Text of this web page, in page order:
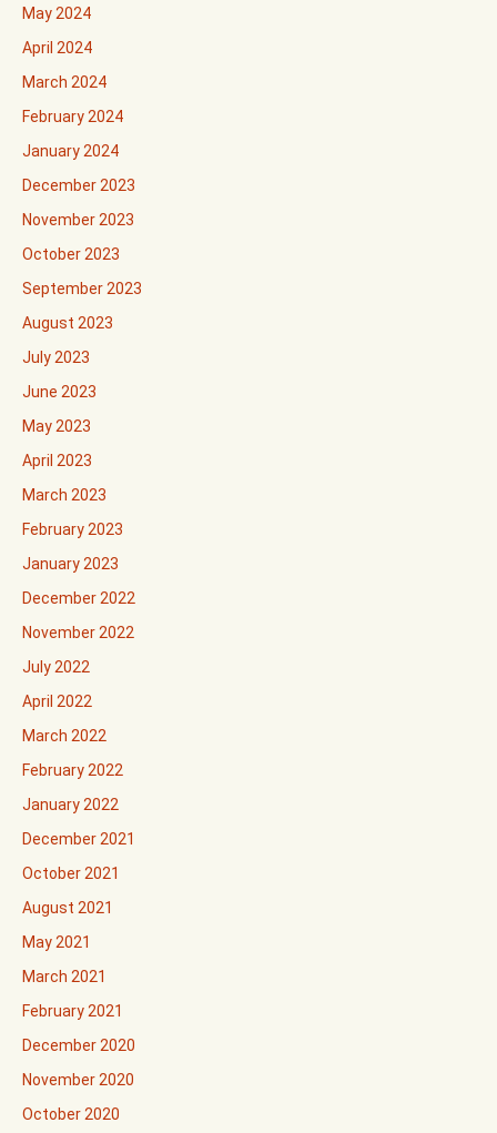
May 2024
April 2024
March 2024
February 2024
January 2024
December 2023
November 2023
October 2023
September 2023
August 2023
July 2023
June 2023
May 2023
April 2023
March 2023
February 2023
January 2023
December 2022
November 2022
July 2022
April 2022
March 2022
February 2022
January 2022
December 2021
October 2021
August 2021
May 2021
March 2021
February 2021
December 2020
November 2020
October 2020